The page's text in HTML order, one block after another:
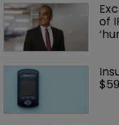
of